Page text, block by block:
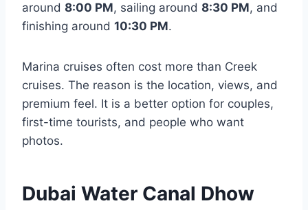
around 8:00 PM, sailing around 8:30 PM, and
finishing around 10:30 PM.
Marina cruises often cost more than Creek
cruises. The reason is the location, views, and
premium feel. It is a better option for couples,
first-time tourists, and people who want
photos.
Dubai Water Canal Dhow